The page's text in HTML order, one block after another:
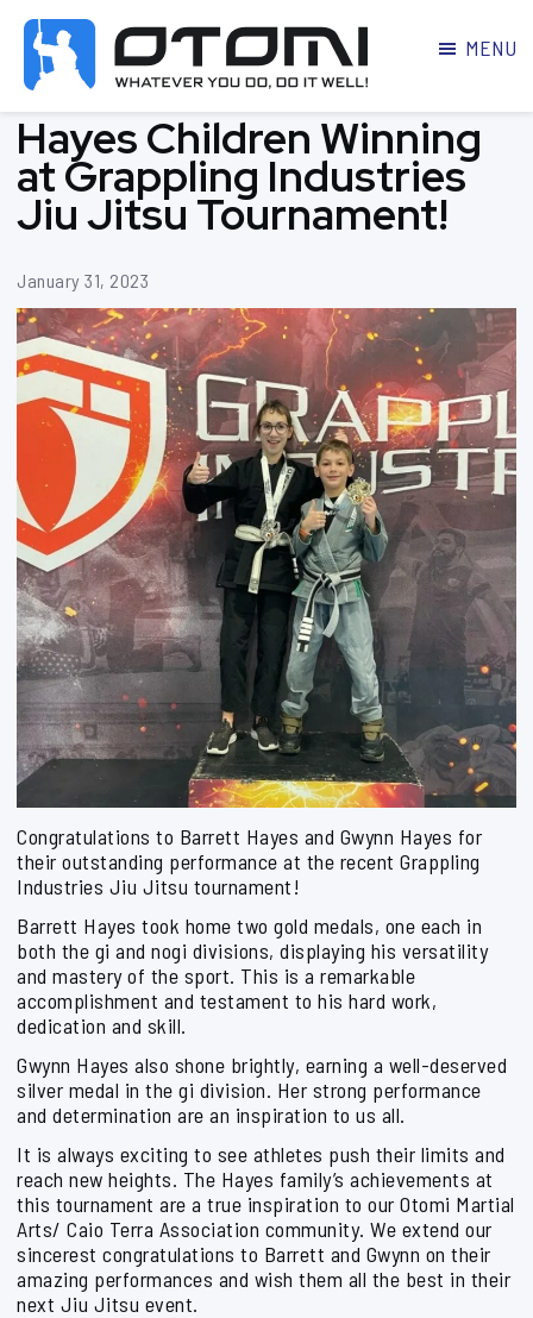
MARTIAL
ARTS
PARKER
MENU
Hayes Children Winning
at Grappling Industries
Jiu Jitsu Tournament!
January 31, 2023
Congratulations to Barrett Hayes and Gwynn Hayes for
their outstanding performance at the recent Grappling
Industries Jiu Jitsu tournament!
Barrett Hayes took home two gold medals, one each in
both the gi and nogi divisions, displaying his versatility
and mastery of the sport. This is a remarkable
accomplishment and testament to his hard work,
dedication and skill.
Gwynn Hayes also shone brightly, earning a well-deserved
silver medal in the gi division. Her strong performance
and determination are an inspiration to us all.
It is always exciting to see athletes push their limits and
reach new heights. The Hayes family’s achievements at
this tournament are a true inspiration to our Otomi Martial
Arts/ Caio Terra Association community. We extend our
sincerest congratulations to Barrett and Gwynn on their
amazing performances and wish them all the best in their
next Jiu Jitsu event.